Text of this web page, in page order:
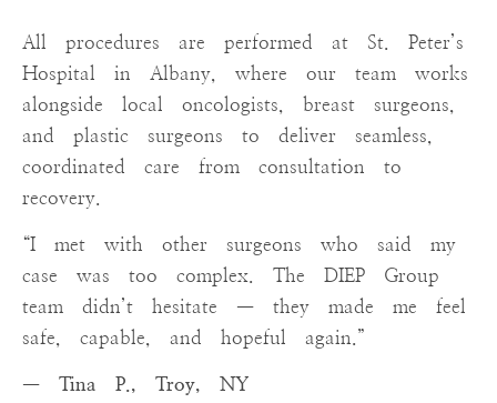
All procedures are performed at St. Peter’s
Hospital in Albany, where our team works
alongside local oncologists, breast surgeons,
and plastic surgeons to deliver seamless,
coordinated care from consultation to
recovery.
“I met with other surgeons who said my
case was too complex. The DIEP Group
team didn’t hesitate — they made me feel
safe, capable, and hopeful again.”
— Tina P., Troy, NY